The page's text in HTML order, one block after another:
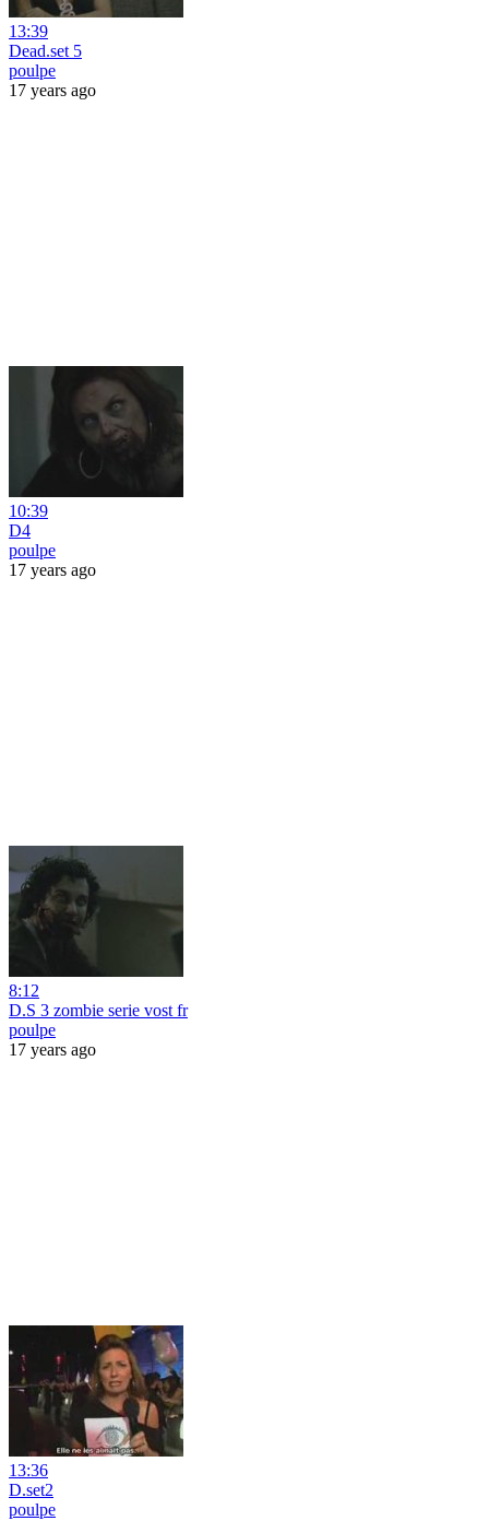
13:39
Dead.set 5
poulpe
17 years ago
10:39
D4
poulpe
17 years ago
8:12
D.S 3 zombie serie vost fr
poulpe
17 years ago
13:36
D.set2
poulpe